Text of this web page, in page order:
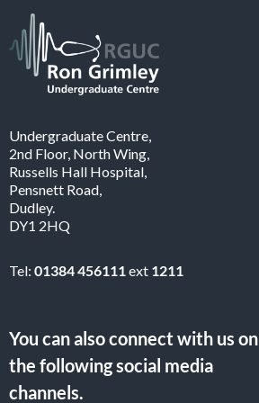
Undergraduate Centre,
2nd Floor, North Wing,
Russells Hall Hospital,
Pensnett Road,
Dudley.
DY1 2HQ
Tel: 01384 456111ext 1211
You can also connect with us on
the following social media
channels.